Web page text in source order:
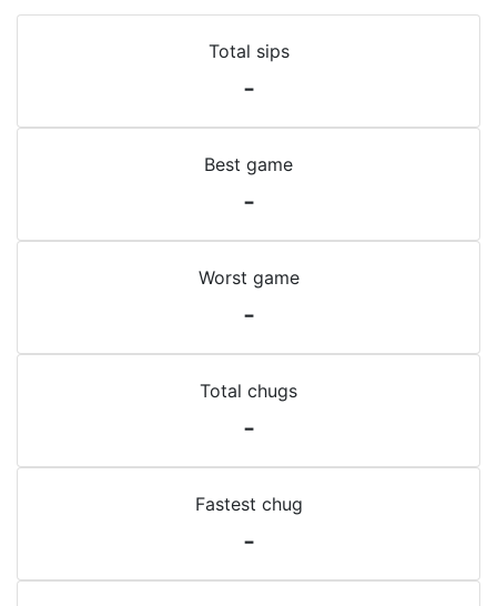
Total sips
-
Best game
-
Worst game
-
Total chugs
-
Fastest chug
-